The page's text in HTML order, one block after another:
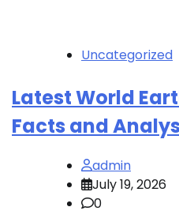
Uncategorized
Latest World
Facts and
admin
July 19, 2026
0